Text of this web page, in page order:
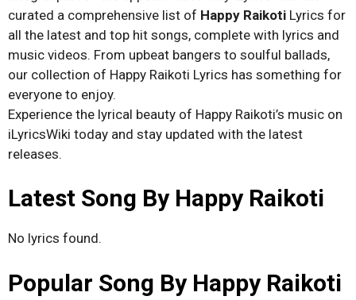
curated a comprehensive list of Happy Raikoti Lyrics for
all the latest and top hit songs, complete with lyrics and
music videos. From upbeat bangers to soulful ballads,
our collection of Happy Raikoti Lyrics has something for
everyone to enjoy.
Experience the lyrical beauty of Happy Raikoti’s music on
iLyricsWiki today and stay updated with the latest
releases.
Latest Song By Happy Raikoti
No lyrics found.
Popular Song By Happy Raikoti